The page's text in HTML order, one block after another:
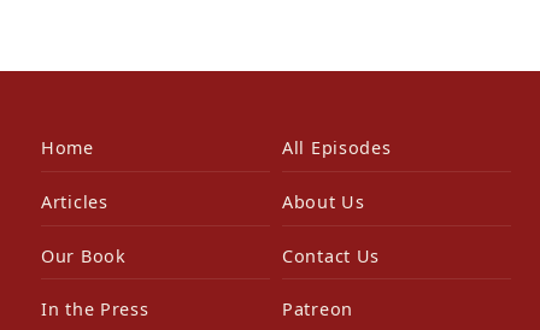
Home All Episodes
Articles About Us
Our Book Contact Us
In the Press Patreon